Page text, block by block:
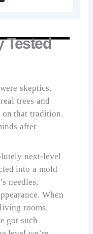
Tested
skeptics.
trees and
on that tradition.
after
next-level
into a mold
needles,
When
rooms,
got such